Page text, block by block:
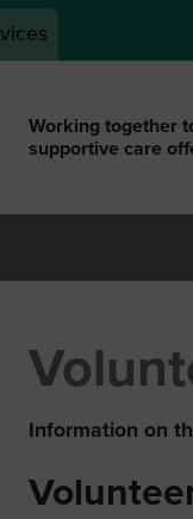
Working together
supportive care
Information on